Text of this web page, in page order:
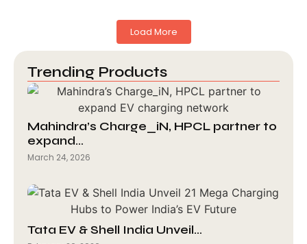
Load More
Trending Products
Mahindra’s Charge_iN, HPCL partner to
expand…
March 24, 2026
Tata EV & Shell India Unveil…